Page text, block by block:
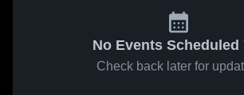
No Events Scheduled
Check back later for